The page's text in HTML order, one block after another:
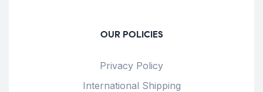
OUR POLICIES
Privacy Policy
International Shipping